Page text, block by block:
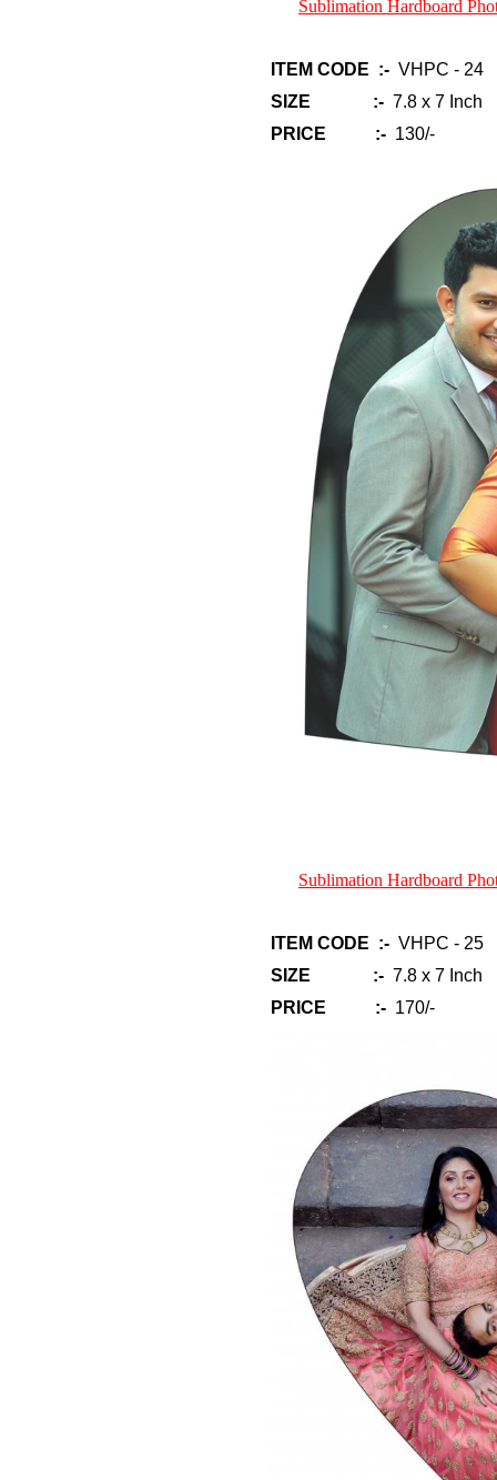
Sublimation Hardboard
ITEM CODE :- VHPC - 24
SIZE :- 7.8 x 7 Inch
PRICE :- 130/-
Sublimation Hardboard
ITEM CODE :- VHPC - 25
SIZE :- 7.8 x 7 Inch
PRICE :- 170/-